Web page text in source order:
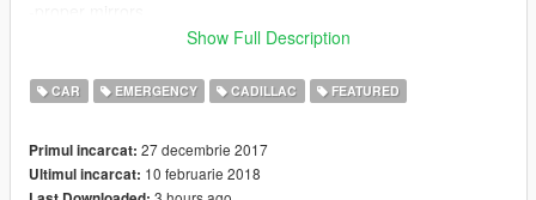
an explosive hit)
-custom ingame name
-Body template for custom skins included.
Show Full Description
CAR EMERGENCY CADILLAC FEATURED
Primul incarcat: 27 decembrie 2017
Ultimul incarcat: 10 februarie 2018